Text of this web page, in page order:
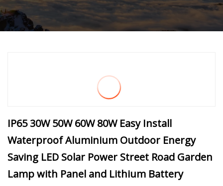
IP65 30W 50W 60W 80W Easy Install
Waterproof Aluminium Outdoor Energy
Saving LED Solar Power Street Road Garden
Lamp with Panel and Lithium Battery